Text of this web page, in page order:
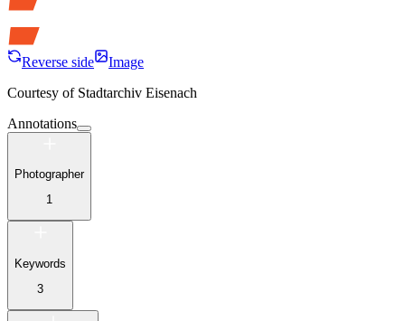
Reverse side
Image
Courtesy of Stadtarchiv Eisenach
Annotations
Photographer
1
Keywords
3